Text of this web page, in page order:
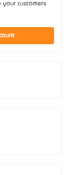
customers